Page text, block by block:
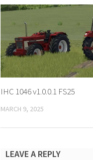
IHC 1046 v1.0.0.1 FS25
MARCH 9, 2025
LEAVE A REPLY